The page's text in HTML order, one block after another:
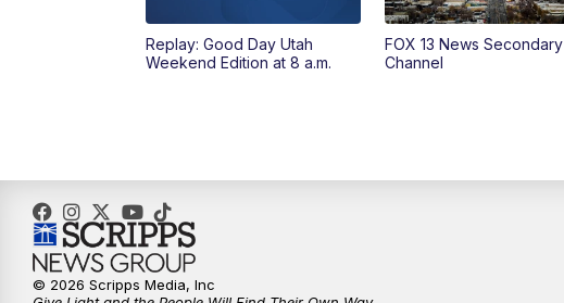
Replay: Good Day Utah
Weekend Edition at 8 a.m.
FOX 13 News Secondary
Channel
© 2026 Scripps Media, Inc